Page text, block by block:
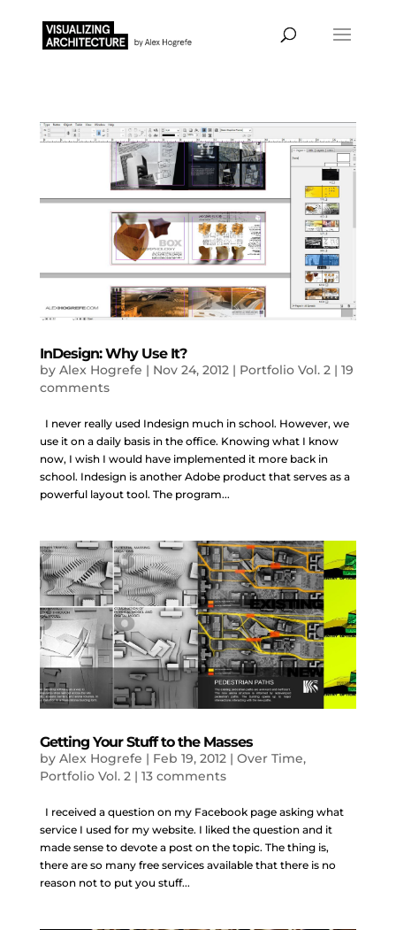
InDesign: Why Use It?
by Alex Hogrefe | Nov 24, 2012| Portfolio Vol. 2| 19
comments
I never really used Indesign much in school. However, we
use it on a daily basis in the office. Knowing what I know
now, I wish I would have implemented it more back in
school. Indesign is another Adobe product that serves as a
powerful layout tool. The program...
Getting Your Stuff to the Masses
by Alex Hogrefe | Feb 19, 2012| Over Time,
Portfolio Vol. 2| 13 comments
I received a question on my Facebook page asking what
service I used for my website. I liked the question and it
made sense to devote a post on the topic. The thing is,
there are so many free services available that there is no
reason not to put you stuff...